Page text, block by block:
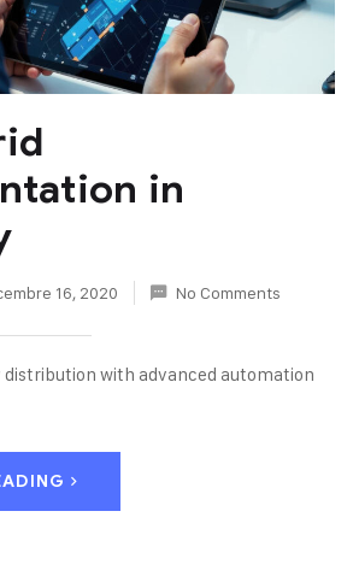
in
16, 2020 No Comments
with advanced automation